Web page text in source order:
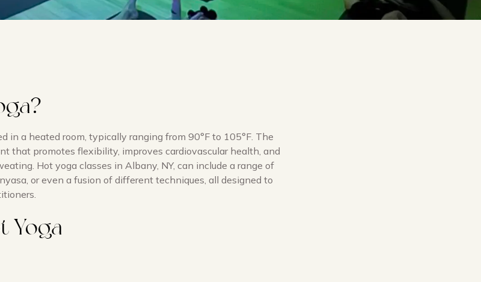
in a heated room, typically ranging from 90°F to 105°F. The
that promotes flexibility, improves cardiovascular health, and
Hot yoga classes in Albany, NY, can include a range of
or even a fusion of different techniques, all designed to
Yoga